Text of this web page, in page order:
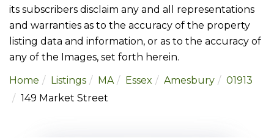
its subscribers disclaim any and all representations
and warranties as to the accuracy of the property
listing data and information, or as to the accuracy of
any of the Images, set forth herein.
Home
Listings MA Essex Amesbury
01913
149 Market Street